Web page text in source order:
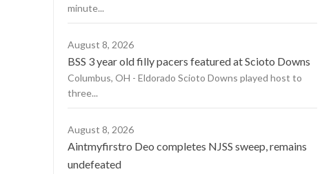
minute...
August 8, 2026
BSS 3 year old filly pacers featured at Scioto Downs
Columbus, OH - Eldorado Scioto Downs played host to
three...
August 8, 2026
Aintmyfirstro Deo completes NJSS sweep, remains
undefeated